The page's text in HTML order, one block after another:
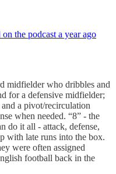
on the podcast a year ago
midfielder who dribbles and
for a defensive midfielder;
a pivot/recirculation
when needed. “8” - the
do it all - attack, defense,
with late runs into the box.
were often assigned
football back in the